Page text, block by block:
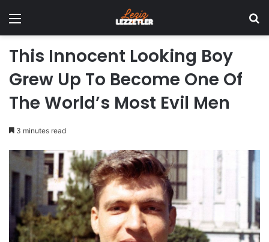
Menu
This Innocent Looking Boy
Grew Up To Become One Of
The World’s Most Evil Men
3 minutes read